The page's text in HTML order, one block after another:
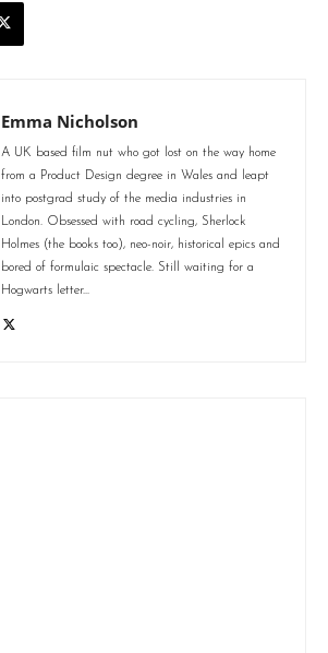
Emma Nicholson
A UK based film nut who got lost on the way home
from a Product Design degree in Wales and leapt
into postgrad study of the media industries in
London. Obsessed with road cycling, Sherlock
Holmes (the books too), neo-noir, historical epics and
bored of formulaic spectacle. Still waiting for a
Hogwarts letter...